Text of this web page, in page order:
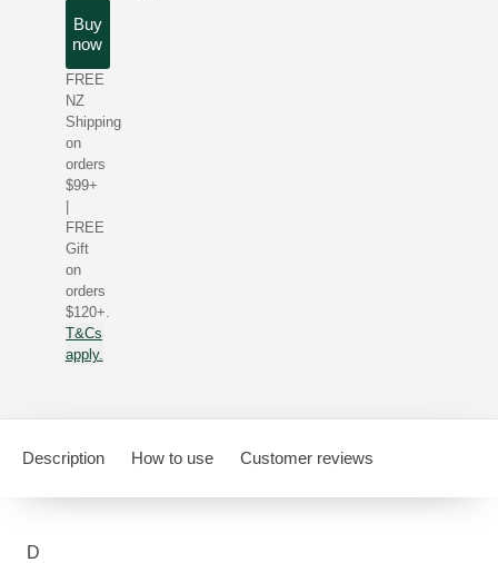
Buy
now
FREE
NZ
Shipping
on
orders
$99+
FREE
Gift
on
orders
$120+.
T&Cs
apply.
Description How to use Customer reviews
D